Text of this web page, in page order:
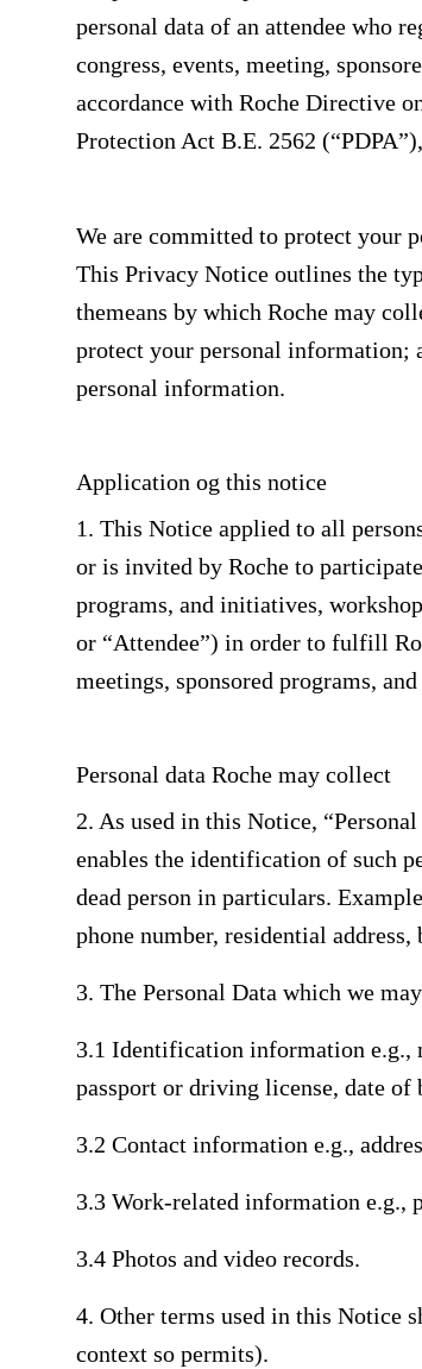
personal data of an attendee who
congress, events, meeting,
accordance with Roche Directive
Protection Act B.E. 2562
We are committed to protect your
This Privacy Notice outlines the
themeans by which Roche may
protect your personal information;
personal information.
Application og this notice
1. This Notice applied to all
or is invited by Roche to
programs, and initiatives,
or “Attendee”) in order to fulfill
meetings, sponsored programs,
Personal data Roche may collect
2. As used in this Notice,
enables the identification of such
dead person in particulars.
phone number, residential
3. The Personal Data which we
3.1 Identification information e.g.,
passport or driving license, date
3.2 Contact information e.g.,
3.3 Work-related information e.g.,
3.4 Photos and video records.
4. Other terms used in this Notice
context so permits).